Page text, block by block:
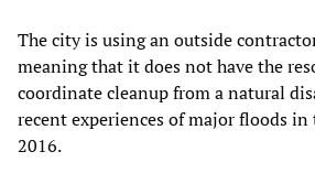
The city is using an outside
meaning that it does not have the
coordinate cleanup from a natural
recent experiences of major floods
2016.